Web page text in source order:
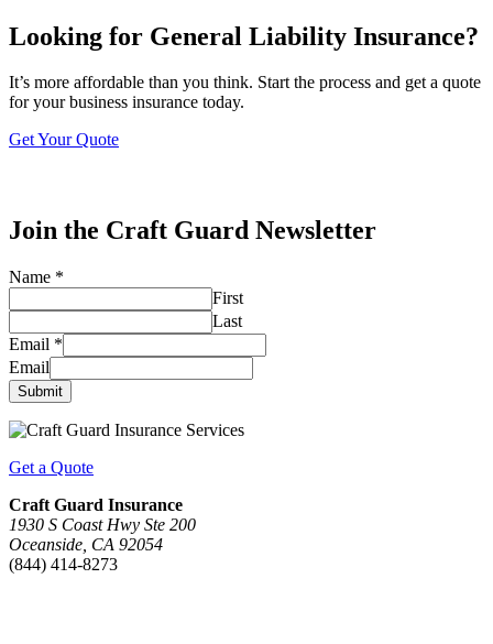
Looking for General Liability Insurance?
It’s more affordable than you think. Start the process and get a quote
for your business insurance today.
Get Your Quote
Join the Craft Guard Newsletter
Name *
First
Last
Email *
Email
Submit
Get a Quote
Craft Guard Insurance
1930 S Coast Hwy Ste 200
Oceanside, CA 92054
(844) 414-8273